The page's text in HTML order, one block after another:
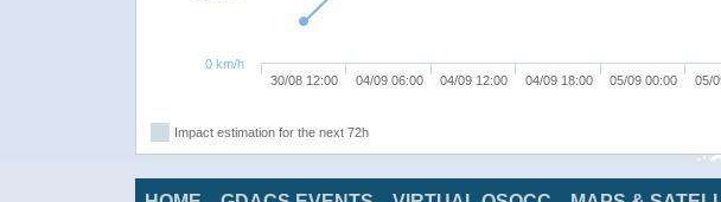
30/08 12:00 04/09 06:00 04/09 12:00 04/09 18:00 05/09 00:00 05/
0 km/h
Impact estimation for the next 72h